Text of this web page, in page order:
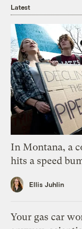
Latest
In Montana, a
hits a speed
Ellis Juhlin
Your gas car